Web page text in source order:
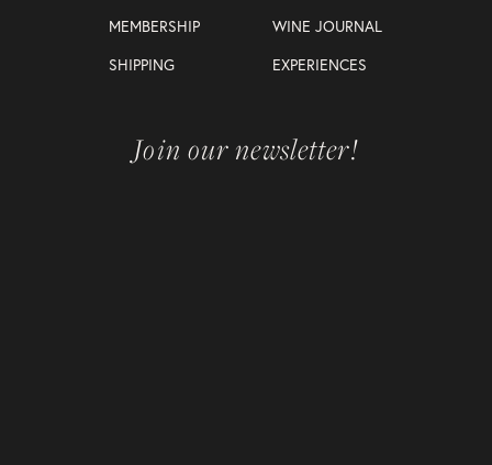
MEMBERSHIP
WINE JOURNAL
SHIPPING
EXPERIENCES
Join our newsletter!